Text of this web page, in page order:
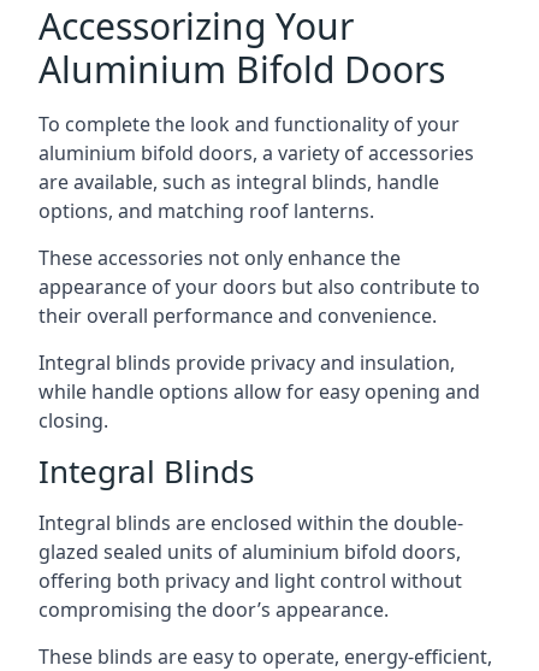
Accessorizing Your
Aluminium Bifold Doors
To complete the look and functionality of your
aluminium bifold doors, a variety of accessories
are available, such as integral blinds, handle
options, and matching roof lanterns.
These accessories not only enhance the
appearance of your doors but also contribute to
their overall performance and convenience.
Integral blinds provide privacy and insulation,
while handle options allow for easy opening and
closing.
Integral Blinds
Integral blinds are enclosed within the double-
glazed sealed units of aluminium bifold doors,
offering both privacy and light control without
compromising the door’s appearance.
These blinds are easy to operate, energy-efficient,